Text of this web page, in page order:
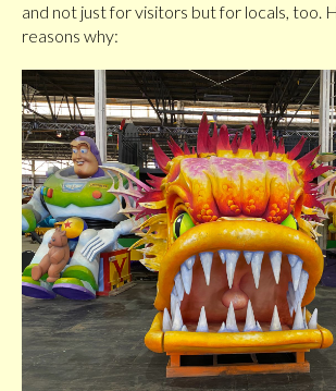
and not just for visitors but for locals, too.
reasons why: